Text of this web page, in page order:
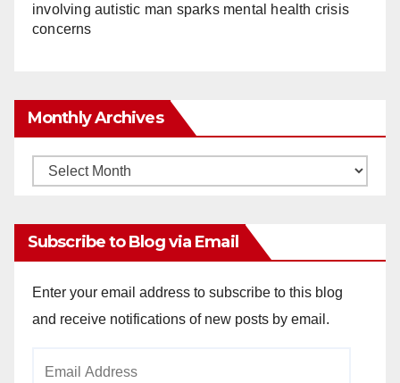
involving autistic man sparks mental health crisis
concerns
Monthly Archives
Monthly
Subscribe to Blog via Email
Enter your email address to subscribe to this blog
and receive notifications of new posts by email.